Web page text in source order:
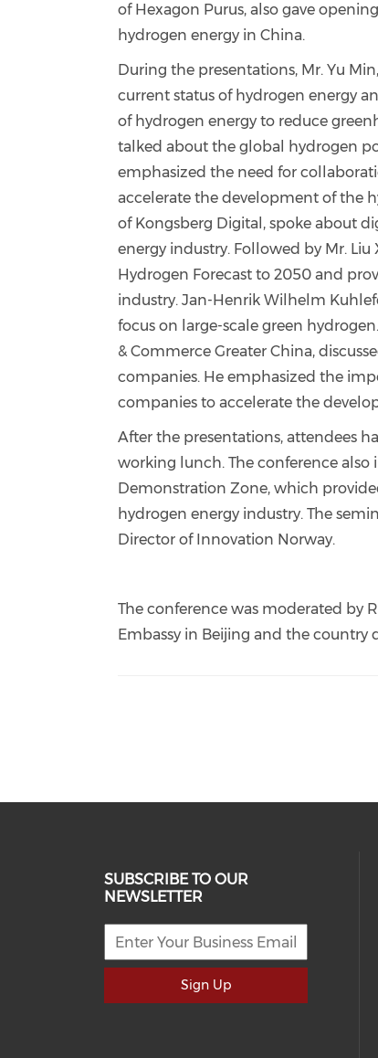
of Hexagon Purus, also gave
hydrogen energy in China.
During the presentations, Mr. Yu
current status of hydrogen energy
of hydrogen energy to reduce
talked about the global hydrogen
emphasized the need for
accelerate the development of the
of Kongsberg Digital, spoke about
energy industry. Followed by Mr.
Hydrogen Forecast to 2050 and
industry. Jan-Henrik Wilhelm
focus on large-scale green
& Commerce Greater China,
companies. He emphasized the
companies to accelerate the
After the presentations, attendees
working lunch. The conference
Demonstration Zone, which
hydrogen energy industry. The
Director of Innovation Norway.
The conference was moderated by
Embassy in Beijing and the
SUBSCRIBE TO OUR
NEWSLETTER
Sign Up